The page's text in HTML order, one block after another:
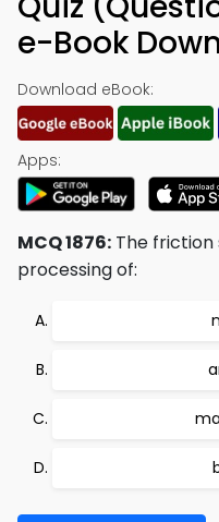
e-Book
Download eBook:
Apps:
MCQ 1876: The friction
processing of: